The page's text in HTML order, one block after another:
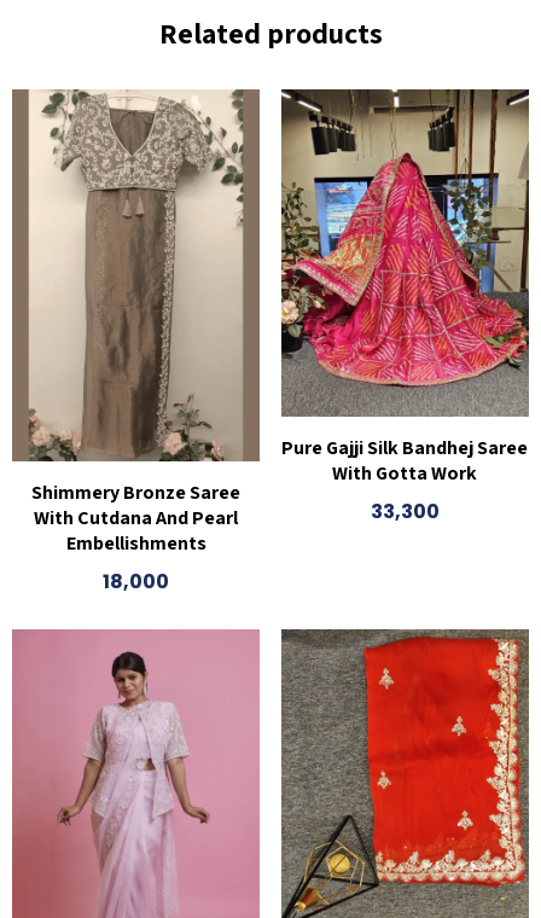
Related products
Shimmery Bronze Saree
With Cutdana And Pearl
Embellishments
18,000
Pure Gajji Silk Bandhej Saree
With Gotta Work
33,300